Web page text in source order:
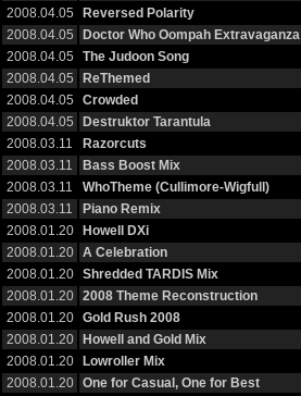
2008.04.05
Reversed Polarity
2008.04.05
Doctor Who Oompah Extravaganza
2008.04.05
The Judoon Song
2008.04.05
ReThemed
2008.04.05
Crowded
2008.04.05
Destruktor Tarantula
2008.03.11
Razorcuts
2008.03.11
Bass Boost Mix
2008.03.11
WhoTheme (Cullimore-Wigfull)
2008.03.11
Piano Remix
2008.01.20
Howell DXi
2008.01.20
A Celebration
2008.01.20
Shredded TARDIS Mix
2008.01.20
2008 Theme Reconstruction
2008.01.20
Gold Rush 2008
2008.01.20
Howell and Gold Mix
2008.01.20
Lowroller Mix
2008.01.20
One for Casual, One for Best